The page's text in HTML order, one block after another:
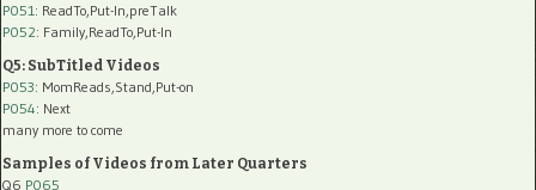
P051: ReadTo,Put-In,preTalk
P052: Family,ReadTo,Put-In
Q5: SubTitled Videos
P053: MomReads,Stand,Put-on
P054: Next
many more to come
Samples of Videos from Later Quarters
Q6 P065